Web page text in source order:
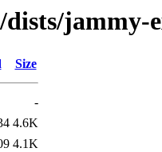
jammy-
Size
-
4.6K
4.1K